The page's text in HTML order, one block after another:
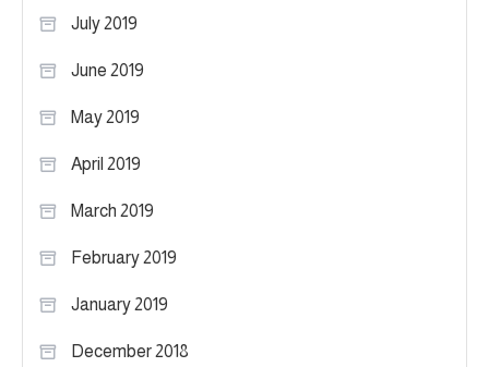
July 2019
June 2019
May 2019
April 2019
March 2019
February 2019
January 2019
December 2018